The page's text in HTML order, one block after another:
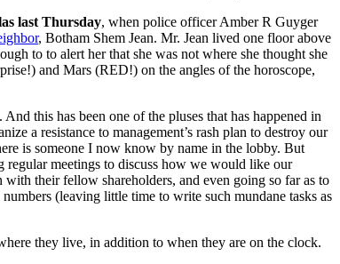
last Thursday, when police officer Amber R Guyger
, Botham Shem Jean. Mr. Jean lived one floor above
to to alert her that she was not where she thought she
and Mars (RED!) on the angles of the horoscope,
this has been one of the pluses that has happened in
a resistance to management’s rash plan to destroy our
is someone I now know by name in the lobby. But
meetings to discuss how we would like our
their fellow shareholders, and even going so far as to
(leaving little time to write such mundane tasks as
they live, in addition to when they are on the clock.